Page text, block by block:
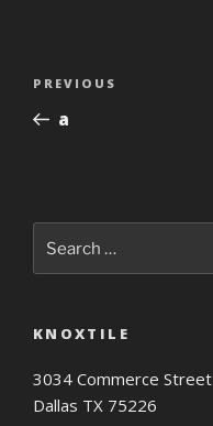
Previous
Post
PREVIOUS
a
for:
KNOXTILE
3034 Commerce Street
Dallas TX 75226